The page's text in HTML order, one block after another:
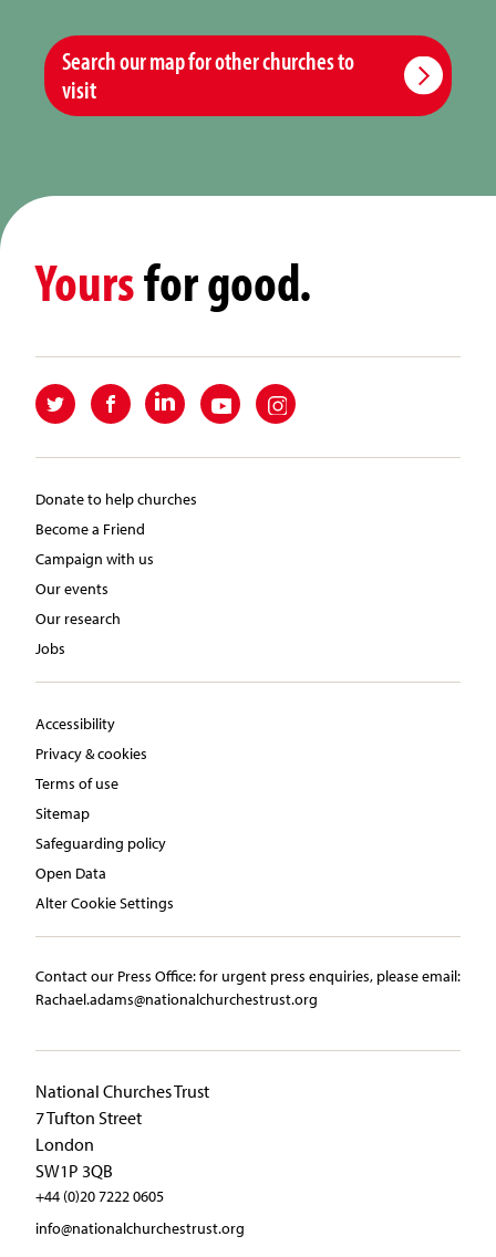
Search our map for other churches to
visit
Yoursfor good.
Donate to help churches
Become a Friend
Campaign with us
Our events
Our research
Jobs
Accessibility
Privacy & cookies
Terms of use
Sitemap
Safeguarding policy
Open Data
Alter Cookie Settings
Contact our Press Office:​ ​for urgent press enquiries, please email:​
Rachael.adams@nationalchurchestrust.org
National Churches Trust
7 Tufton Street
London
SW1P 3QB
+44 (0)20 7222 0605
info@nationalchurchestrust.org